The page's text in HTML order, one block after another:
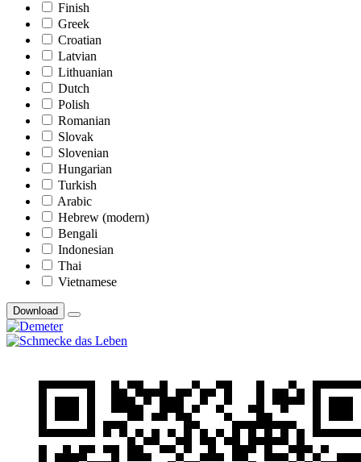
Finish
Greek
Croatian
Latvian
Lithuanian
Dutch
Polish
Romanian
Slovak
Slovenian
Hungarian
Turkish
Arabic
Hebrew (modern)
Bengali
Indonesian
Thai
Vietnamese
Download